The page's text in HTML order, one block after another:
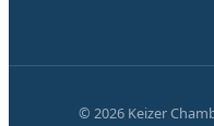
© 2026 Keizer